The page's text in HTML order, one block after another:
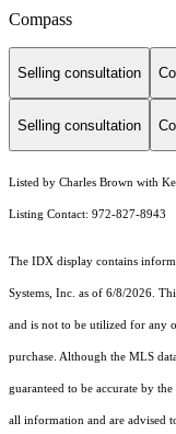
Compass
Selling consultation
Selling consultation
Listed by Charles Brown with
Listing Contact: 972-827-8943
The IDX display contains
Systems, Inc. as of 6/8/2026.
and is not to be utilized for any
purchase. Although the MLS
guaranteed to be accurate by
all information and are advised